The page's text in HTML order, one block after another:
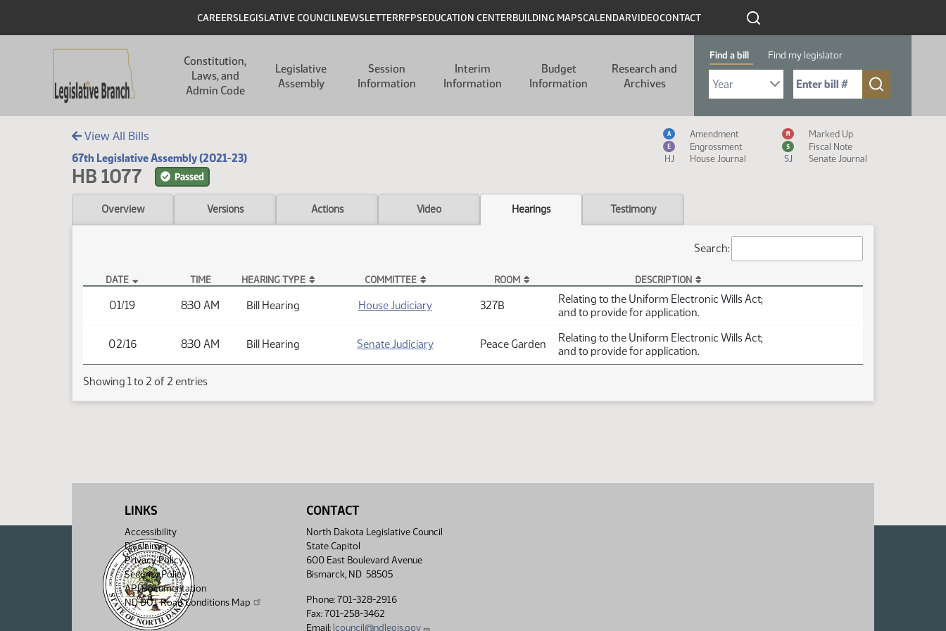
Header
CAREERSLEGISLATIVE COUNCILNEWSLETTERRFPSEDUCATION CENTERBUILDING MAPSCALENDARVIDEOCONTACT
Constitution,
Laws, and
Admin Code
Legislative
Assembly
Session
Information
Interim
Information
Budget
Information
Research and
Archives
Find a bill Find my legislator
Select Bill Year
Send me to Bill No. (for example: 9999):
View All Bills
67th Legislative Assembly (2021-23)
HB 1077 Passed
Measure Icon Legend
A Amendment M Marked Up
E Engrossment $
Fiscal Note
HJ
House Journal SJ Senate Journal
Overview Versions Actions Video Hearings Testimony
Search:
DATE TIME HEARING TYPE COMMITTEE ROOM DESCRIPTION
01/19 8:30 AM Bill Hearing House Judiciary 327B
Relating to the Uniform Electronic Wills Act;
and to provide for application.
02/16 8:30 AM Bill Hearing Senate Judiciary Peace Garden
Relating to the Uniform Electronic Wills Act;
and to provide for application.
Showing 1 to 2 of 2 entries
LINKS
Accessibility
Disclaimer
Privacy Policy
Security Policy
API Documentation
ND DOT Road Conditions Map
CONTACT
North Dakota Legislative Council
State Capitol
600 East Boulevard Avenue
Bismarck, ND 58505
Phone: 701-328-2916
Fax: 701-258-3462
Email: lcouncil@ndlegis.gov